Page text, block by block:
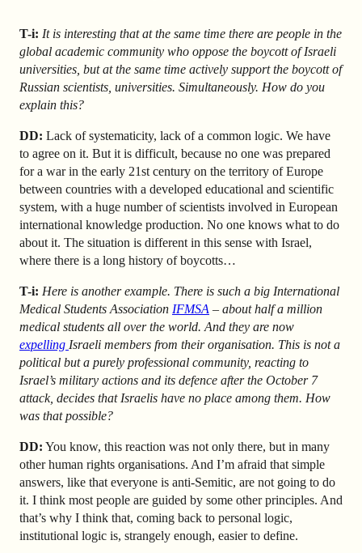
T-i: It is interesting that at the same time there are people in the
global academic community who oppose the boycott of Israeli
universities, but at the same time actively support the boycott of
Russian scientists, universities. Simultaneously. How do you
explain this?
DD: Lack of systematicity, lack of a common logic. We have
to agree on it. But it is difficult, because no one was prepared
for a war in the early 21st century on the territory of Europe
between countries with a developed educational and scientific
system, with a huge number of scientists involved in European
international knowledge production. No one knows what to do
about it. The situation is different in this sense with Israel,
where there is a long history of boycotts…
T-i: Here is another example. There is such a big International
Medical Students Association IFMSA – about half a million
medical students all over the world. And they are now
expelling Israeli members from their organisation. This is not a
political but a purely professional community, reacting to
Israel’s military actions and its defence after the October 7
attack, decides that Israelis have no place among them. How
was that possible?
DD: You know, this reaction was not only there, but in many
other human rights organisations. And I’m afraid that simple
answers, like that everyone is anti-Semitic, are not going to do
it. I think most people are guided by some other principles. And
that’s why I think that, coming back to personal logic,
institutional logic is, strangely enough, easier to define.